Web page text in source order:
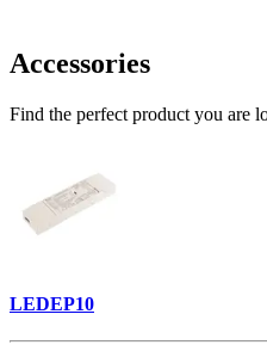
Accessories
Find the perfect product you are
LEDEP10